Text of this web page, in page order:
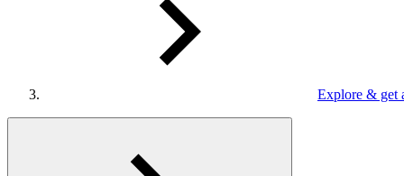
Explore & get